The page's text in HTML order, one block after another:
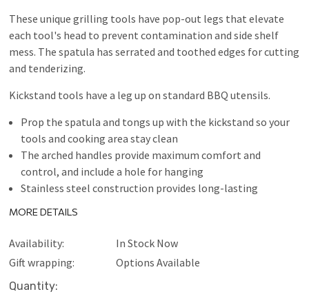
These unique grilling tools have pop-out legs that elevate
each tool's head to prevent contamination and side shelf
mess. The spatula has serrated and toothed edges for cutting
and tenderizing.
Kickstand tools have a leg up on standard BBQ utensils.
Prop the spatula and tongs up with the kickstand so your
tools and cooking area stay clean
The arched handles provide maximum comfort and
control, and include a hole for hanging
Stainless steel construction provides long-lasting
MORE DETAILS
Availability:
In Stock Now
Gift wrapping:
Options Available
Current
Quantity: